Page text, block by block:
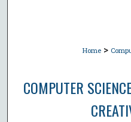
Home >
COMPUTER